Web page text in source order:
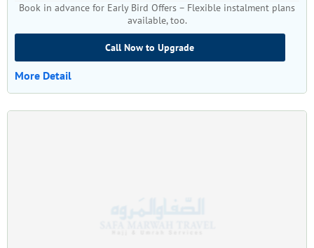
Book in advance for Early Bird Offers – Flexible instalment plans
available, too.
Call Now to Upgrade
More Detail